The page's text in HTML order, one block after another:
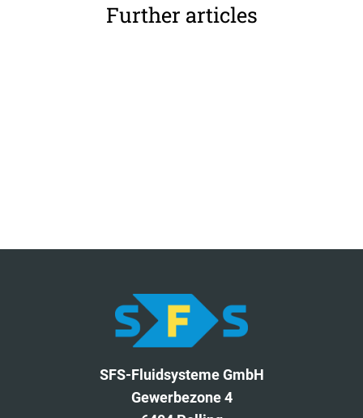
Further articles
SFS-Fluidsysteme GmbH
Gewerbezone 4